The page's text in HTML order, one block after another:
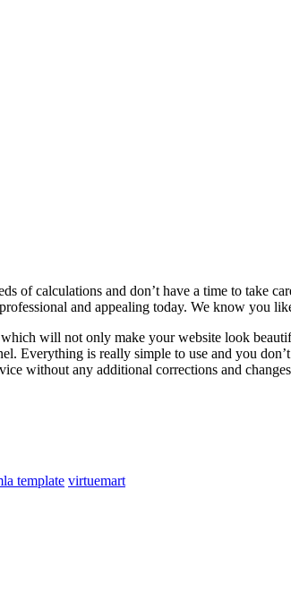
of calculations and don’t have a time to
and appealing today. We know you
will not only make your website look
Everything is really simple to use and you
without any additional corrections and
template virtuemart